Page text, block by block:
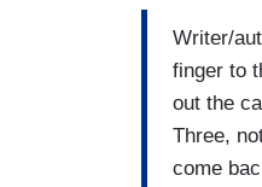
Writer/
finger to
out the
Three,
come